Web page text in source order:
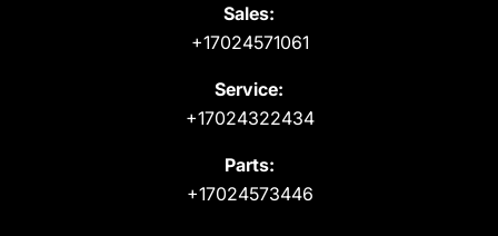
Sales:
+17024571061
Service:
+17024322434
Parts:
+17024573446